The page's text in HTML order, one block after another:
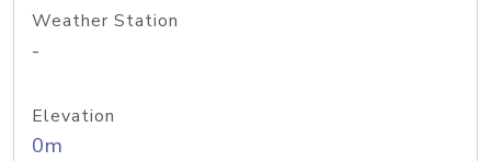
Weather Station
-
Elevation
0m